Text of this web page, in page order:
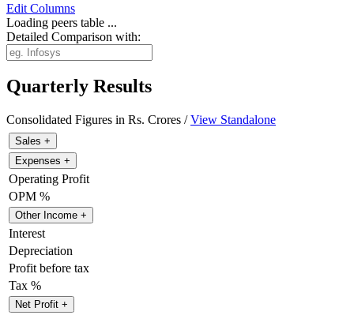
Edit Columns
Loading peers table ...
Detailed Comparison with:
Quarterly Results
Consolidated Figures in Rs. Crores /View Standalone
Sales +
Expenses +
Operating Profit
OPM %
Other Income +
Interest
Depreciation
Profit before tax
Tax %
Net Profit +